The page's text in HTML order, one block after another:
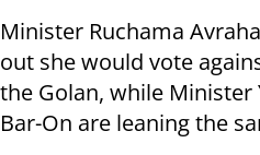
Minister Ruchama
out she would vote
the Golan, while Minister
Bar-On are leaning the